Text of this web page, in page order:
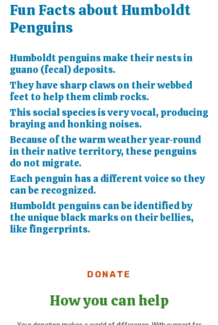
Fun Facts about Humboldt
Penguins
Humboldt penguins make their nests in
guano (fecal) deposits.
They have sharp claws on their webbed
feet to help them climb rocks.
This social species is very vocal, producing
braying and honking noises.
Because of the warm weather year-round
in their native territory, these penguins
do not migrate.
Each penguin has a different voice so they
can be recognized.
Humboldt penguins can be identified by
the unique black marks on their bellies,
like fingerprints.
DONATE
How you can help